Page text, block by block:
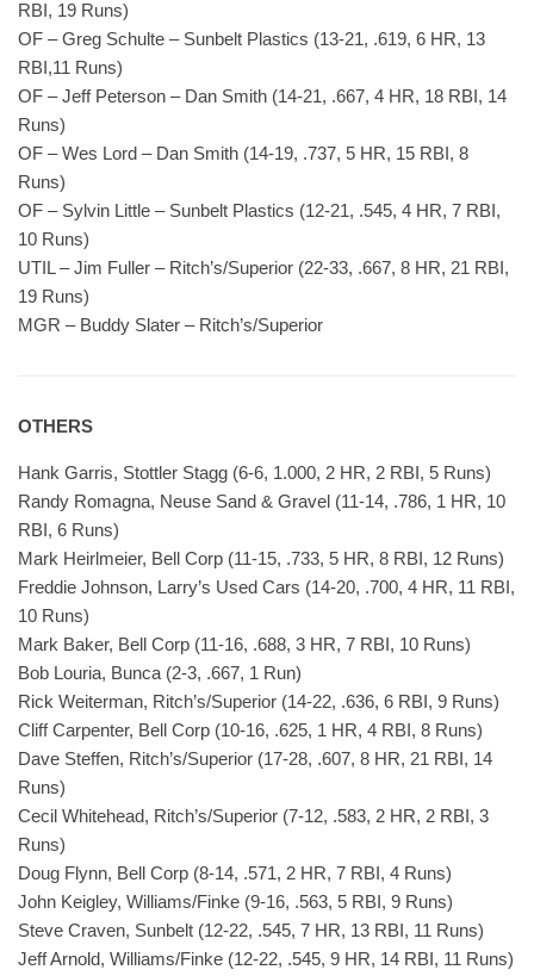
RBI, 19 Runs)
OF – Greg Schulte – Sunbelt Plastics (13-21, .619, 6 HR, 13
RBI,11 Runs)
OF – Jeff Peterson – Dan Smith (14-21, .667, 4 HR, 18 RBI, 14
Runs)
OF – Wes Lord – Dan Smith (14-19, .737, 5 HR, 15 RBI, 8
Runs)
OF – Sylvin Little – Sunbelt Plastics (12-21, .545, 4 HR, 7 RBI,
10 Runs)
UTIL – Jim Fuller – Ritch’s/Superior (22-33, .667, 8 HR, 21 RBI,
19 Runs)
MGR – Buddy Slater – Ritch’s/Superior
OTHERS
Hank Garris, Stottler Stagg (6-6, 1.000, 2 HR, 2 RBI, 5 Runs)
Randy Romagna, Neuse Sand & Gravel (11-14, .786, 1 HR, 10
RBI, 6 Runs)
Mark Heirlmeier, Bell Corp (11-15, .733, 5 HR, 8 RBI, 12 Runs)
Freddie Johnson, Larry’s Used Cars (14-20, .700, 4 HR, 11 RBI,
10 Runs)
Mark Baker, Bell Corp (11-16, .688, 3 HR, 7 RBI, 10 Runs)
Bob Louria, Bunca (2-3, .667, 1 Run)
Rick Weiterman, Ritch’s/Superior (14-22, .636, 6 RBI, 9 Runs)
Cliff Carpenter, Bell Corp (10-16, .625, 1 HR, 4 RBI, 8 Runs)
Dave Steffen, Ritch’s/Superior (17-28, .607, 8 HR, 21 RBI, 14
Runs)
Cecil Whitehead, Ritch’s/Superior (7-12, .583, 2 HR, 2 RBI, 3
Runs)
Doug Flynn, Bell Corp (8-14, .571, 2 HR, 7 RBI, 4 Runs)
John Keigley, Williams/Finke (9-16, .563, 5 RBI, 9 Runs)
Steve Craven, Sunbelt (12-22, .545, 7 HR, 13 RBI, 11 Runs)
Jeff Arnold, Williams/Finke (12-22, .545, 9 HR, 14 RBI, 11 Runs)